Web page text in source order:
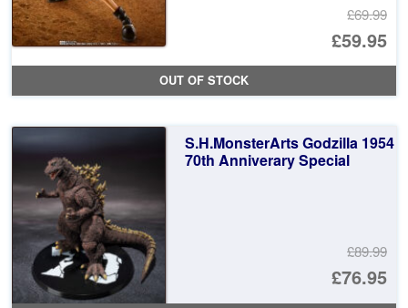
£69.99
£59.95
OUT OF STOCK
S.H.MonsterArts Godzilla 1954
70th Anniverary Special
£89.99
£76.95